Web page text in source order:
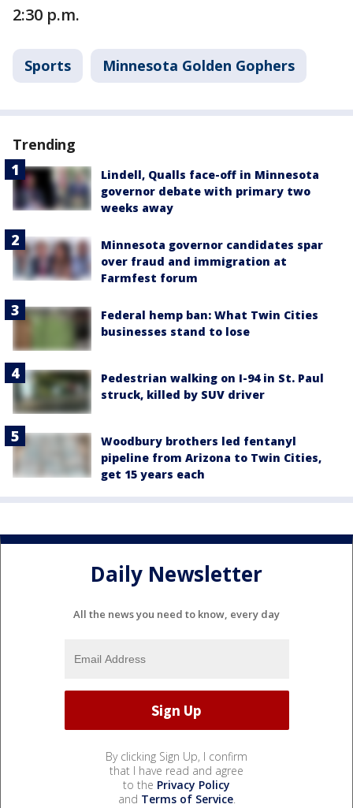
2:30 p.m.
Sports Minnesota Golden Gophers
Trending
Lindell, Qualls face-off in Minnesota
governor debate with primary two
weeks away
Minnesota governor candidates spar
over fraud and immigration at
Farmfest forum
Federal hemp ban: What Twin Cities
businesses stand to lose
Pedestrian walking on I-94 in St. Paul
struck, killed by SUV driver
Woodbury brothers led fentanyl
pipeline from Arizona to Twin Cities,
get 15 years each
Daily Newsletter
All the news you need to know, every day
By clicking Sign Up, I confirm
that I have read and agree
to the Privacy Policy
and Terms of Service.